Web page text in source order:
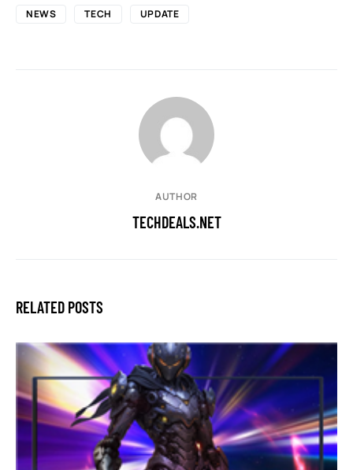
NEWS TECH UPDATE
AUTHOR
TECHDEALS.NET
RELATED POSTS